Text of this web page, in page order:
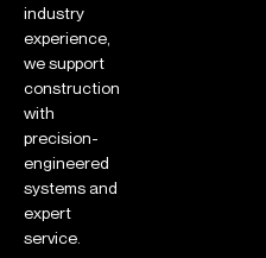
industry
experience,
we support
construction
with
precision-
engineered
systems and
expert
service.